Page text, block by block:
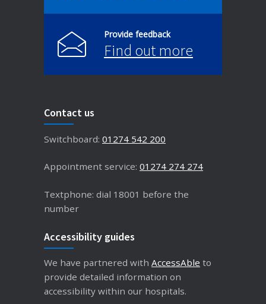
Provide feedback
Find out more
Contact us
Switchboard: 01274 542 200
Appointment service: 01274 274 274
Textphone: dial 18001 before the
number
Accessibility guides
We have partnered with AccessAble to
provide detailed information on
accessibility within our hospitals.